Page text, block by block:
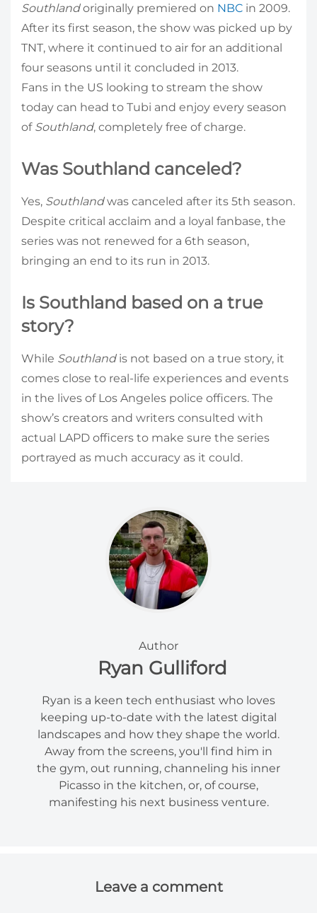
Southlandoriginally premiered on NBC in 2009.
After its first season, the show was picked up by
TNT, where it continued to air for an additional
four seasons until it concluded in 2013.
Fans in the US looking to stream the show
today can head to Tubi and enjoy every season
of Southland, completely free of charge.
Was Southland canceled?
Yes, Southlandwas canceled after its 5th season.
Despite critical acclaim and a loyal fanbase, the
series was not renewed for a 6th season,
bringing an end to its run in 2013.
Is Southland based on a true
story?
While Southlandis not based on a true story, it
comes close to real-life experiences and events
in the lives of Los Angeles police officers. The
show’s creators and writers consulted with
actual LAPD officers to make sure the series
portrayed as much accuracy as it could.
Author
Ryan Gulliford
Ryan is a keen tech enthusiast who loves
keeping up-to-date with the latest digital
landscapes and how they shape the world.
Away from the screens, you'll find him in
the gym, out running, channeling his inner
Picasso in the kitchen, or, of course,
manifesting his next business venture.
Leave a comment